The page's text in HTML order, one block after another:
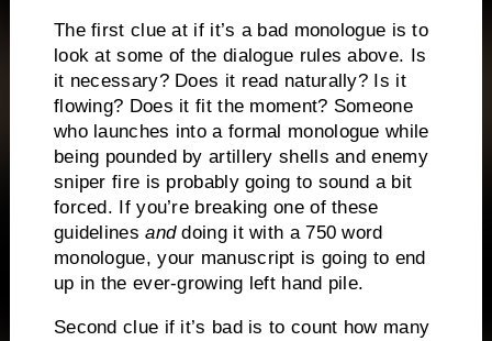
The first clue at if it’s a bad monologue is to
look at some of the dialogue rules above.
Is
it necessary? Does it read naturally? Is it
flowing? Does it fit the moment? Someone
who launches into a formal monologue while
being pounded by artillery shells and enemy
sniper fire is probably going to sound a bit
forced.
If you’re breaking one of these
guidelinesanddoing it with a 750 word
monologue, your manuscript is going to end
up in the ever-growing left hand pile.
Second clue if it’s bad is to count how many